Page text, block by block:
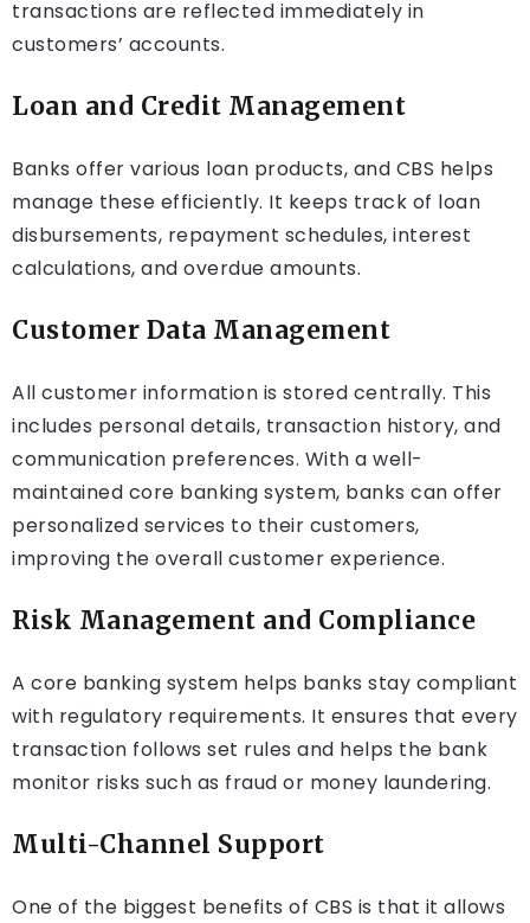
transactions are reflected immediately in
customers’ accounts.
Loan and Credit Management
Banks offer various loan products, and CBS helps
manage these efficiently. It keeps track of loan
disbursements, repayment schedules, interest
calculations, and overdue amounts.
Customer Data Management
All customer information is stored centrally. This
includes personal details, transaction history, and
communication preferences. With a well-
maintained core banking system, banks can offer
personalized services to their customers,
improving the overall customer experience.
Risk Management and Compliance
A core banking system helps banks stay compliant
with regulatory requirements. It ensures that every
transaction follows set rules and helps the bank
monitor risks such as fraud or money laundering.
Multi-Channel Support
One of the biggest benefits of CBS is that it allows